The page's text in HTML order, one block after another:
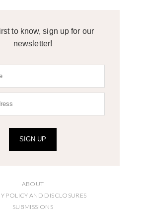
to know, sign up for our
newsletter!
SIGN UP
ABOUT
POLICY AND DISCLOSURES
SUBMISSIONS